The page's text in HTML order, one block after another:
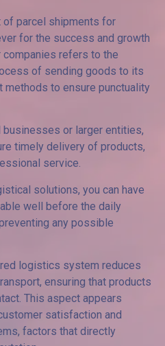
of parcel shipments for
for the success and growth
refers to the
of sending goods to its
to ensure punctuality
or larger entities,
timely delivery of products,
service.
solutions, you can have
well before the daily
any possible
logistics system reduces
ensuring that products
This aspect appears
satisfaction and
factors that directly